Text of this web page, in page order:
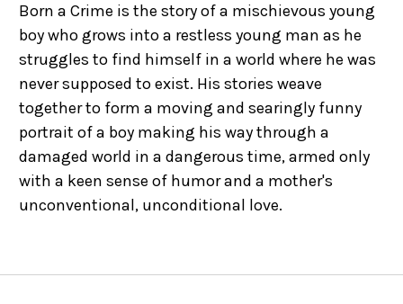
Born a Crime is the story of a mischievous young
boy who grows into a restless young man as he
struggles to find himself in a world where he was
never supposed to exist. His stories weave
together to form a moving and searingly funny
portrait of a boy making his way through a
damaged world in a dangerous time, armed only
with a keen sense of humor and a mother's
unconventional, unconditional love.